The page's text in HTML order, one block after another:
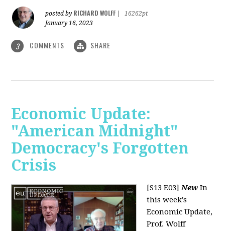
posted by RICHARD WOLFF
16262pt
January 16, 2023
3 COMMENTS SHARE
Economic Update:
"American Midnight"
Democracy's Forgotten
Crisis
[S13 E03]New In
this week's
Economic Update,
Prof. Wolff